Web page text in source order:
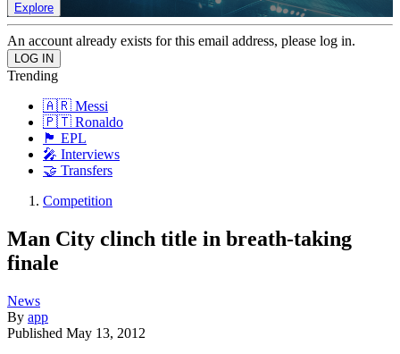
Explore
An account already exists for this email address, please log in.
Trending
🇦🇷 Messi
🇵🇹 Ronaldo
🏴󠁧󠁢󠁥󠁮󠁧󠁿 EPL
🎤 Interviews
🤝 Transfers
Competition
Man City clinch title in breath-taking
finale
News
By app
Published May 13, 2012